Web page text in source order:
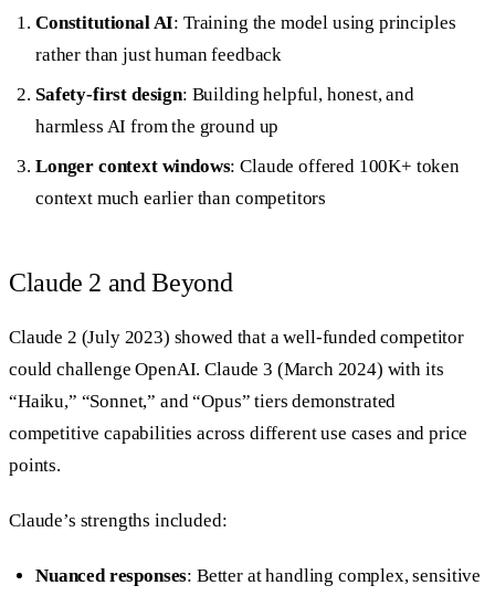
Constitutional AI: Training the model using principles
rather than just human feedback
Safety-first design: Building helpful, honest, and
harmless AI from the ground up
Longer context windows: Claude offered 100K+ token
context much earlier than competitors
Claude 2 and Beyond
Claude 2 (July 2023) showed that a well-funded competitor
could challenge OpenAI. Claude 3 (March 2024) with its
“Haiku,” “Sonnet,” and “Opus” tiers demonstrated
competitive capabilities across different use cases and price
points.
Claude’s strengths included:
Nuanced responses: Better at handling complex, sensitive